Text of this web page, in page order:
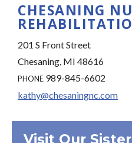
CHESANING
201 S Front Street
Chesaning, MI 48616
PHONE 989-845-6602
kathy@chesaningnc.com
Visit Our